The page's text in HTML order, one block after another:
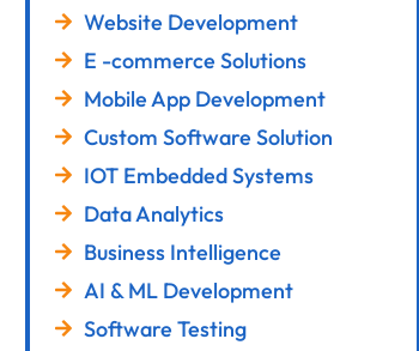
Website Development
E -commerce Solutions
Mobile App Development
Custom Software Solution
IOT Embedded Systems
Data Analytics
Business Intelligence
AI & ML Development
Software Testing